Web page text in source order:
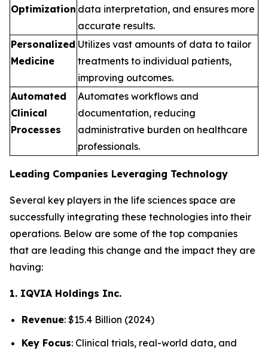
Optimization data interpretation, and ensures more
accurate results.
Personalized
Medicine
Utilizes vast amounts of data to tailor
treatments to individual patients,
improving outcomes.
Automated
Clinical
Processes
Automates workflows and
documentation, reducing
administrative burden on healthcare
professionals.
Leading Companies Leveraging Technology
Several key players in the life sciences space are
successfully integrating these technologies into their
operations. Below are some of the top companies
that are leading this change and the impact they are
having:
1. IQVIA Holdings Inc.
Revenue: $15.4 Billion (2024)
Key Focus: Clinical trials, real-world data, and